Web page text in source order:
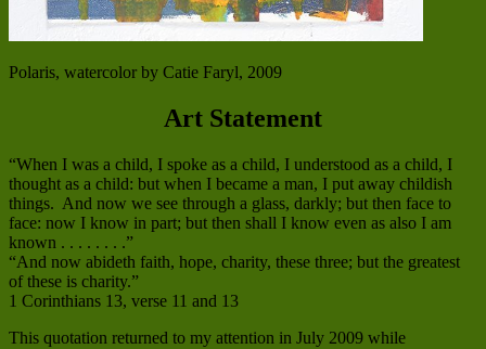
Polaris, watercolor by Catie Faryl, 2009
Art Statement
“When I was a child, I spoke as a child, I understood as a child, I
thought as a child: but when I became a man, I put away childish
things. And now we see through a glass, darkly; but then face to
face: now I know in part; but then shall I know even as also I am
known . . . . . . . .”
“And now abideth faith, hope, charity, these three; but the greatest
of these is charity.”
1 Corinthians 13, verse 11 and 13
This quotation returned to my attention in July 2009 while